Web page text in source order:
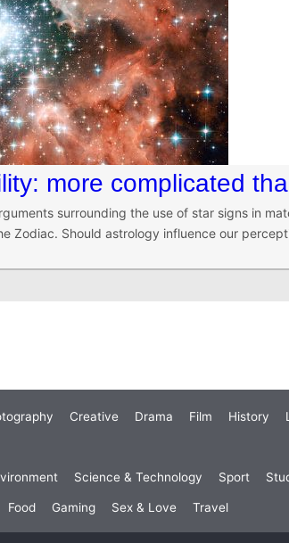
more complicated
surrounding the use of star signs in
Zodiac. Should astrology influence our
Creative Drama Film History
Science & Technology Sport
Food Gaming Sex & Love Travel